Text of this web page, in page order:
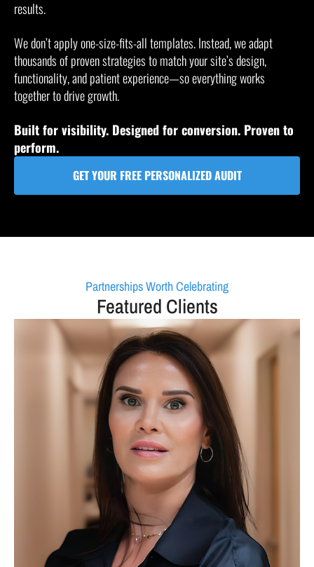
results.
We don’t apply one-size-fits-all templates. Instead, we adapt
thousands of proven strategies to match your site’s design,
functionality, and patient experience—so everything works
together to drive growth.
Built for visibility. Designed for conversion. Proven to
perform.
GET YOUR FREE PERSONALIZED AUDIT
Partnerships Worth Celebrating
Featured Clients